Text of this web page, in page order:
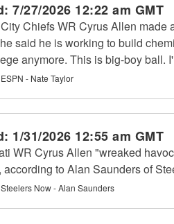
7/27/2026 12:22 am GMT
Chiefs WR Cyrus Allen made
said he is working to build
anymore. This is big-boy ball.
ESPN - Nate Taylor
1/31/2026 12:55 am GMT
WR Cyrus Allen "wreaked
according to Alan Saunders of
Steelers Now - Alan Saunders